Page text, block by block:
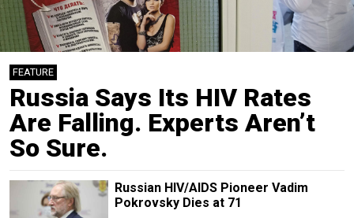
FEATURE
Russia Says Its HIV Rates
Are Falling. Experts Aren’t
So Sure.
Russian HIV/AIDS Pioneer Vadim
Pokrovsky Dies at 71